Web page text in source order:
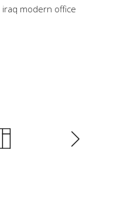
iraq modern office